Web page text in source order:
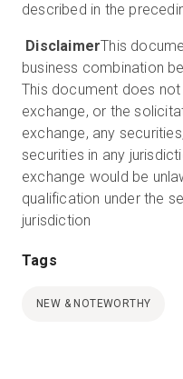
described in the
DisclaimerThis
business combination
This document does
exchange, or the
exchange, any
securities in any
exchange would be
qualification under the
jurisdiction
Tags
NEW & NOTEWORTHY